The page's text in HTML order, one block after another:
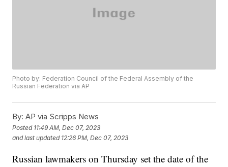
Photo by: Federation Council of the Federal Assembly of the
Russian Federation via AP
By: AP via Scripps News
Posted 11:49 AM, Dec 07, 2023
and last updated 12:26 PM, Dec 07, 2023
Russian lawmakers on Thursday set the date of the